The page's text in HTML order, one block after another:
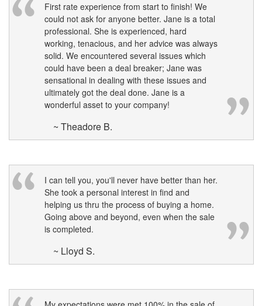
First rate experience from start to finish! We
could not ask for anyone better. Jane is a total
professional. She is experienced, hard
working, tenacious, and her advice was always
solid. We encountered several issues which
could have been a deal breaker; Jane was
sensational in dealing with these issues and
ultimately got the deal done. Jane is a
wonderful asset to your company!
~ Theadore B.
I can tell you, you'll never have better than her.
She took a personal interest in find and
helping us thru the process of buying a home.
Going above and beyond, even when the sale
is completed.
~ Lloyd S.